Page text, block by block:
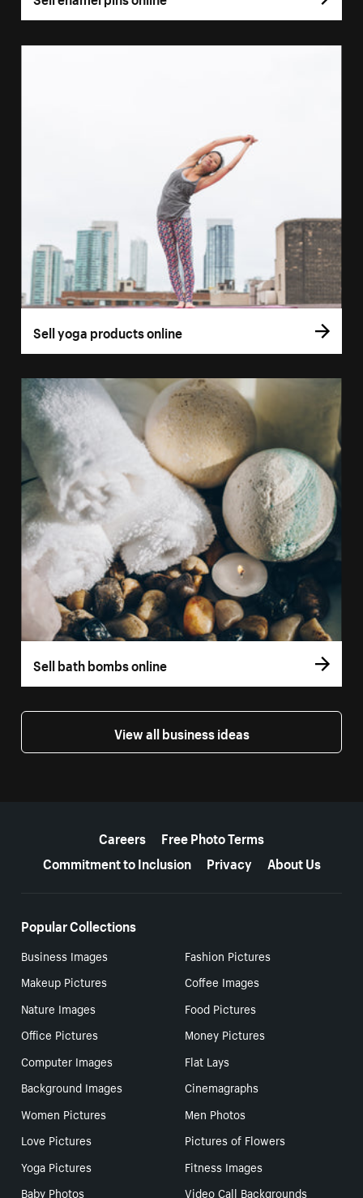
Sell yoga products online
Sell bath bombs online
View all business ideas
Careers
Free Photo Terms
Commitment to Inclusion
Privacy About Us
Popular Collections
Business Images
Fashion Pictures
Makeup Pictures
Coffee Images
Nature Images
Food Pictures
Office Pictures
Money Pictures
Computer Images
Flat Lays
Background Images
Cinemagraphs
Women Pictures
Men Photos
Love Pictures
Pictures of Flowers
Yoga Pictures
Fitness Images
Baby Photos
Video Call Backgrounds